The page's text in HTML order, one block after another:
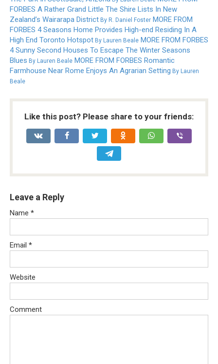
FORBES A Rather Grand Little The Shire Lists In New
Zealand’s Wairarapa District By R. Daniel Foster MORE FROM
FORBES 4 Seasons Home Provides High-end Residing In A
High End Toronto Hotspot By Lauren Beale MORE FROM FORBES
4 Sunny Second Houses To Escape The Winter Seasons
Blues By Lauren Beale MORE FROM FORBES Romantic
Farmhouse Near Rome Enjoys An Agrarian Setting By Lauren
Beale
Like this post? Please share to your friends:
Leave a Reply
Name *
Email *
Website
Comment